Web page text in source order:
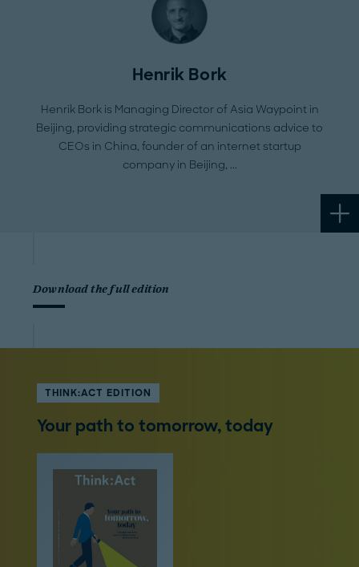
Henrik Bork
Henrik Bork is Managing Director of Asia Waypoint in
Beijing, providing strategic communications advice to
CEOs in China, founder of an internet startup
company in Beijing,
Download the full edition
THINK:ACT EDITION
Your path to tomorrow, today